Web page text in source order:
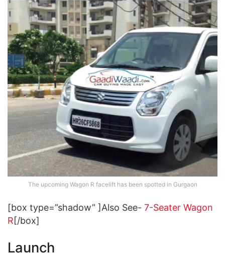
The upcoming Wagon R facelift has been spotted in Gurgaon
[box type=”shadow” ]Also See- 7-Seater Wagon
R[/box]
Launch